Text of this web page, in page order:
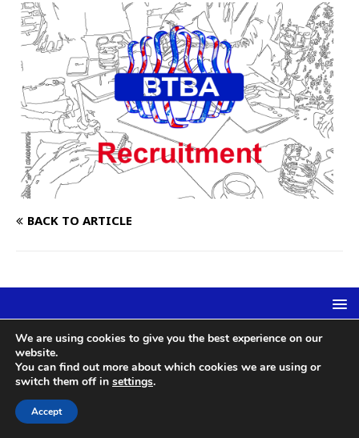
BACK TO ARTICLE
British Tenpin Bowling Association | c/o Newton Magnus Ltd,
Arrowsmith Court, Station Approach, Broadstone, Dorset, BH18 8AT
| Reg 1178858 | admin@btba.org.uk
We are using cookies to give you the best experience on our
website.
You can find out more about which cookies we are using or
switch them off in settings.
Accept